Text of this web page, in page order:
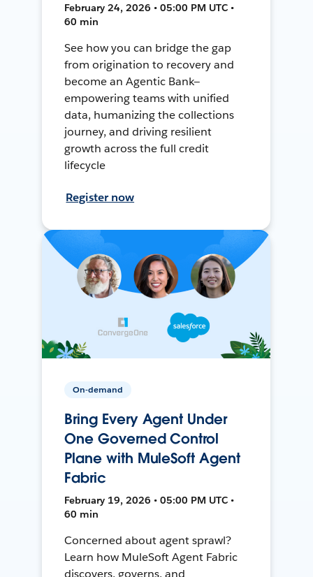
February 24, 2026 • 05:00 PM UTC •
60 min
See how you can bridge the gap
from origination to recovery and
become an Agentic Bank—
empowering teams with unified
data, humanizing the collections
journey, and driving resilient
growth across the full credit
lifecycle
Register now
On-demand
Bring Every Agent Under
One Governed Control
Plane with MuleSoft Agent
Fabric
February 19, 2026 • 05:00 PM UTC •
60 min
Concerned about agent sprawl?
Learn how MuleSoft Agent Fabric
discovers, governs, and